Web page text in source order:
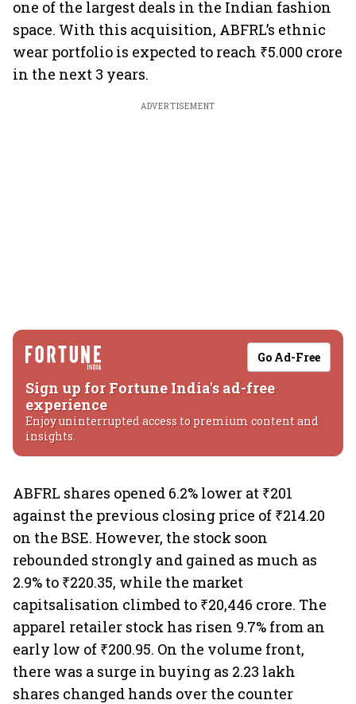
one of the largest deals in the Indian fashion
space. With this acquisition, ABFRL’s ethnic
wear portfolio is expected to reach ₹5.000 crore
in the next 3 years.
ADVERTISEMENT
Go Ad-Free
Sign up for Fortune India's ad-free
experience
Enjoy uninterrupted access to premium content and
insights.
ABFRL shares opened 6.2% lower at ₹201
against the previous closing price of ₹214.20
on the BSE. However, the stock soon
rebounded strongly and gained as much as
2.9% to ₹220.35, while the market
capitsalisation climbed to ₹20,446 crore. The
apparel retailer stock has risen 9.7% from an
early low of ₹200.95. On the volume front,
there was a surge in buying as 2.23 lakh
shares changed hands over the counter